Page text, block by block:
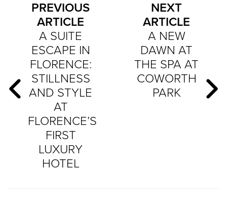
PREVIOUS
ARTICLE
A SUITE
ESCAPE IN
FLORENCE:
STILLNESS
AND STYLE
AT
FLORENCE’S
FIRST
LUXURY
HOTEL
NEXT
ARTICLE
A NEW
DAWN AT
THE SPA AT
COWORTH
PARK